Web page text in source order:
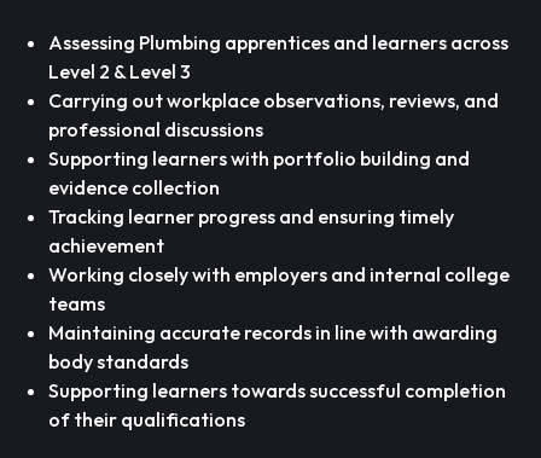
Assessing Plumbing apprentices and learners across
Level 2 & Level 3
Carrying out workplace observations, reviews, and
professional discussions
Supporting learners with portfolio building and
evidence collection
Tracking learner progress and ensuring timely
achievement
Working closely with employers and internal college
teams
Maintaining accurate records in line with awarding
body standards
Supporting learners towards successful completion
of their qualifications